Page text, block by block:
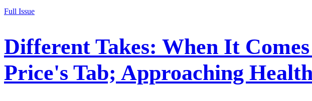
Full Issue
Different Takes: When It
Price's Tab; Approaching